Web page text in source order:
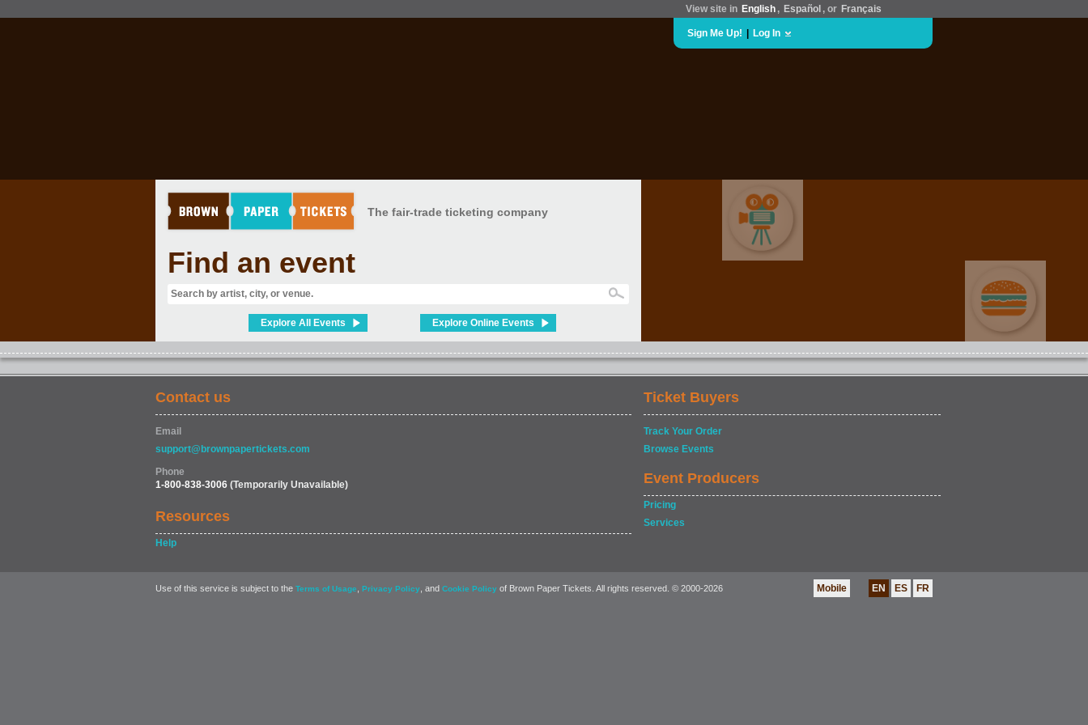
View site in English , Español , or Français
Sign Me Up! Log In
The fair-trade ticketing company
Find an event
Explore All Events Explore Online Events
Contact us
Email
support@brownpapertickets.com
Phone
1-800-838-3006 (Temporarily Unavailable)
Resources
Help
Ticket Buyers
Track Your Order
Browse Events
Event Producers
Pricing
Services
Use of this service is subject to the Terms of Usage Privacy Policy , and Cookie Policy of Brown Paper Tickets. All rights reserved. © 2000-2026 Mobile EN ES FR